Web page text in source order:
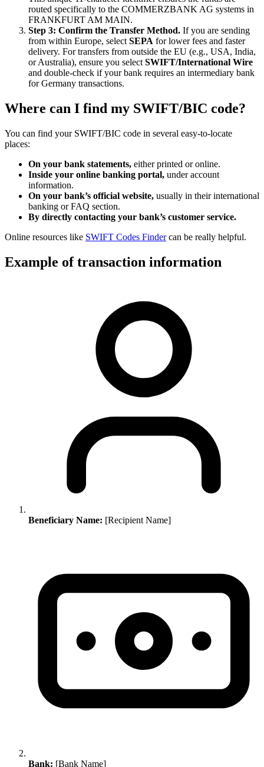
routed specifically to the COMMERZBANK AG systems in
FRANKFURT AM MAIN.
Step 3: Confirm the Transfer Method. If you are sending
from within Europe, select SEPA for lower fees and faster
delivery. For transfers from outside the EU (e.g., USA, India,
or Australia), ensure you select SWIFT/International Wire
and double-check if your bank requires an intermediary bank
for Germany transactions.
Where can I find my SWIFT/BIC code?
You can find your SWIFT/BIC code in several easy-to-locate
places:
On your bank statements, either printed or online.
Inside your online banking portal, under account
information.
On your bank’s official website, usually in their international
banking or FAQ section.
By directly contacting your bank’s customer service.
Online resources like SWIFT Codes Findercan be really helpful.
Example of transaction information
Beneficiary Name: [Recipient Name]
Bank: [Bank Name]